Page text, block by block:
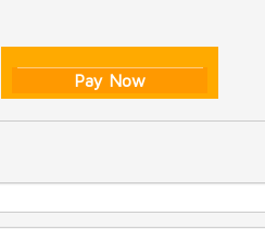
Pay Now
Search form